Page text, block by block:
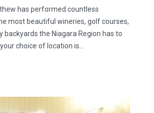
has performed countless
most beautiful wineries, golf courses,
backyards the Niagara Region has to
choice of location is…